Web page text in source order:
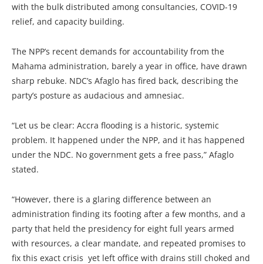
with the bulk distributed among consultancies, COVID-19
relief, and capacity building.
The NPP’s recent demands for accountability from the
Mahama administration, barely a year in office, have drawn
sharp rebuke. NDC’s Afaglo has fired back, describing the
party’s posture as audacious and amnesiac.
“Let us be clear: Accra flooding is a historic, systemic
problem. It happened under the NPP, and it has happened
under the NDC. No government gets a free pass,” Afaglo
stated.
“However, there is a glaring difference between an
administration finding its footing after a few months, and a
party that held the presidency for eight full years armed
with resources, a clear mandate, and repeated promises to
fix this exact crisis yet left office with drains still choked and